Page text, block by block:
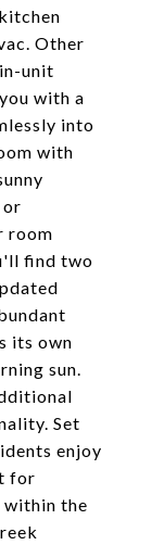
Other
unit
with a
into
with
room
find two
its own
sun.
Set
enjoy
for
within the